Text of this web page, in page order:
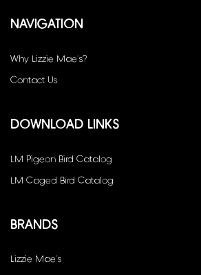
NAVIGATION
Why Lizzie Mae’s?
Contact Us
DOWNLOAD LINKS
LM Pigeon Bird Catalog
LM Caged Bird Catalog
BRANDS
Lizzie Mae's